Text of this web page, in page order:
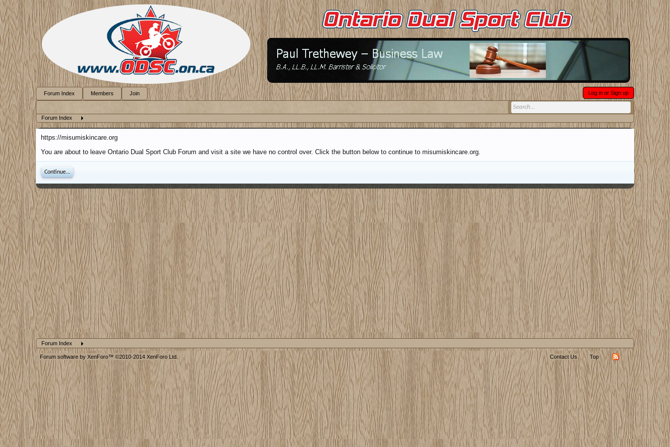
Forum Index
https://misumiskincare.org
You are about to leave Ontario Dual Sport Club Forum and visit a site we have no control over. Click the button below to continue to misumiskincare.org.
Continue...
Forum Index
Forum Index Members Join Log in or Sign up
Forum software by XenForo™ ©2010-2014 XenForo Ltd. Contact Us Top